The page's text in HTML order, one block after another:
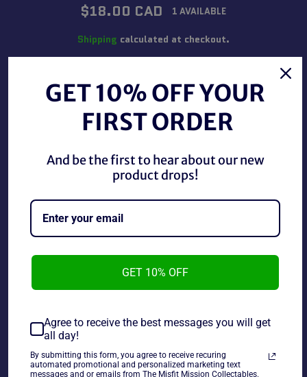
Regular
price
$18.00 CAD 1 AVAILABLE
Shipping calculated at checkout.
+
ADD TO CART
Wrestling All-Star Presents Wrestlemania Magazine
WWF Champ: The Undertaker in Good Condition
~As is~
GET 10% OFF YOUR
FIRST ORDER
And be the first to hear about our new
product drops!
GET 10% OFF
Agree to receive the best messages you will get
all day!
By submitting this form, you agree to receive recuring
automated promotional and personalized marketing text
messages and or emails from The Misfit Mission Collectables.